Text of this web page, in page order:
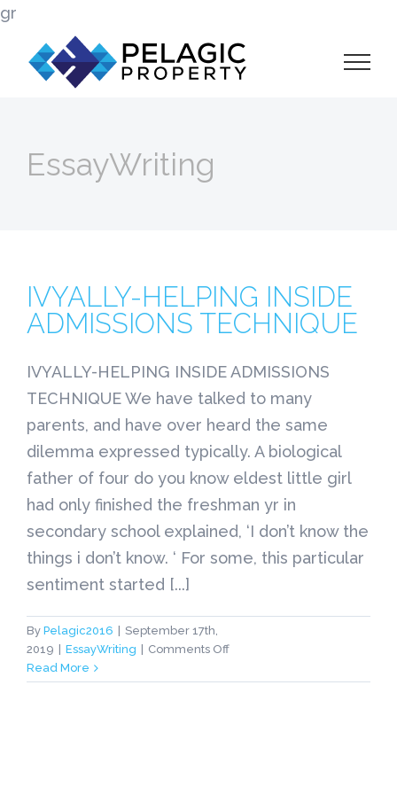
gr
content
EssayWriting
IVYALLY-HELPING INSIDE
ADMISSIONS TECHNIQUE
IVYALLY-HELPING INSIDE ADMISSIONS
TECHNIQUE We have talked to many
parents, and have over heard the same
dilemma expressed typically. A biological
father of four do you know eldest little girl
had only finished the freshman yr in
secondary school explained, ‘I don’t know the
things i don’t know. ‘ For some, this particular
sentiment started [...]
By Pelagic2016
September 17th,
2019
EssayWriting Comments Offon
HELPING
Read More